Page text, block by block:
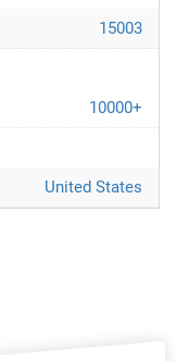
15003
10000+
United States